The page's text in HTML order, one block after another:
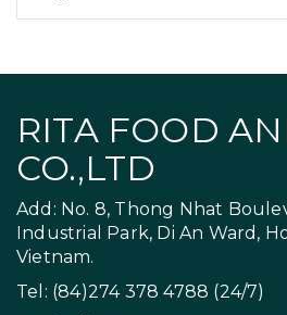
RITA FOOD
CO.,LTD
Add: No. 8, Thong Nhat
Industrial Park, Di An Ward,
Vietnam.
Tel: (84)274 378 4788 (24/7)